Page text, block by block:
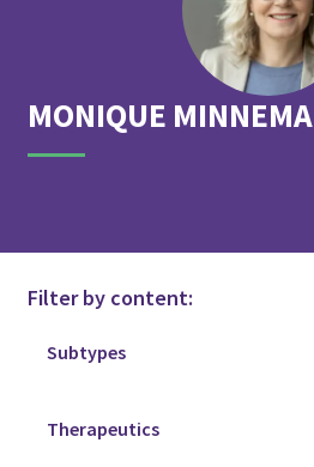
MONIQUE MINNEMA
Filter by content: